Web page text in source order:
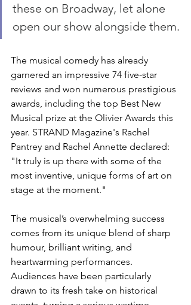
these on Broadway, let alone
open our show alongside them.
The musical comedy has already
garnered an impressive 74 five-star
reviews and won numerous prestigious
awards, including the top Best New
Musical prize at the Olivier Awards this
year. STRAND Magazine's Rachel
Pantrey and Rachel Annette declared:
"It truly is up there with some of the
most inventive, unique forms of art on
stage at the moment."
The musical’s overwhelming success
comes from its unique blend of sharp
humour, brilliant writing, and
heartwarming performances.
Audiences have been particularly
drawn to its fresh take on historical